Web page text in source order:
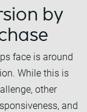
by
face is around
While this is
other
and